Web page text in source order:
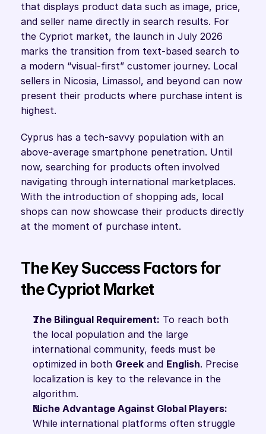
that displays product data such as image, price,
and seller name directly in search results. For
the Cypriot market, the launch in July 2026
marks the transition from text-based search to
a modern “visual-first” customer journey. Local
sellers in Nicosia, Limassol, and beyond can now
present their products where purchase intent is
highest.
Cyprus has a tech-savvy population with an
above-average smartphone penetration. Until
now, searching for products often involved
navigating through international marketplaces.
With the introduction of shopping ads, local
shops can now showcase their products directly
at the moment of purchase intent.
The Key Success Factors for
the Cypriot Market
The Bilingual Requirement: To reach both
the local population and the large
international community, feeds must be
optimized in both Greek and English. Precise
localization is key to the relevance in the
algorithm.
Niche Advantage Against Global Players:
While international platforms often struggle